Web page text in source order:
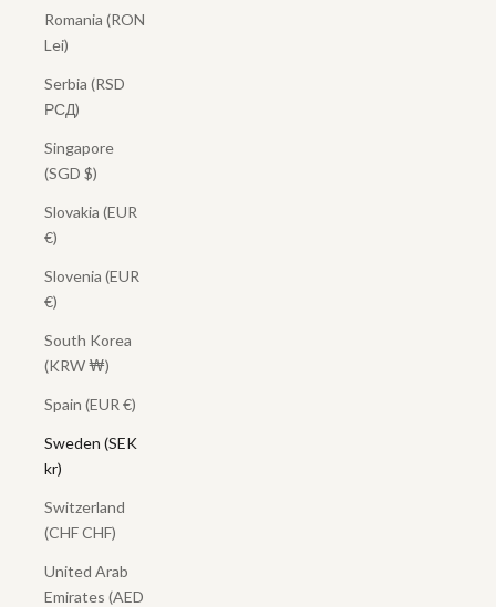
Romania (RON
Lei)
Serbia (RSD
РСД)
Singapore
(SGD $)
Slovakia (EUR
€)
Slovenia (EUR
€)
South Korea
(KRW ₩)
Spain (EUR €)
Sweden (SEK
kr)
Switzerland
(CHF CHF)
United Arab
Emirates (AED